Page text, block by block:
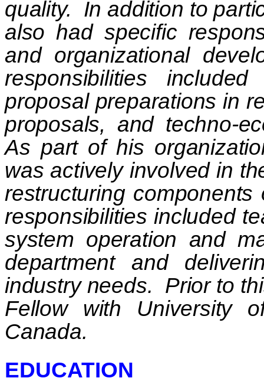
quality. In addition to
also had specific
and organizational
responsibilities
proposal preparations in
proposals, and techno-
As part of his
was actively involved in
restructuring
responsibilities included
system operation and
department and
industry needs. Prior to
Fellow with University
Canada.
EDUCATION